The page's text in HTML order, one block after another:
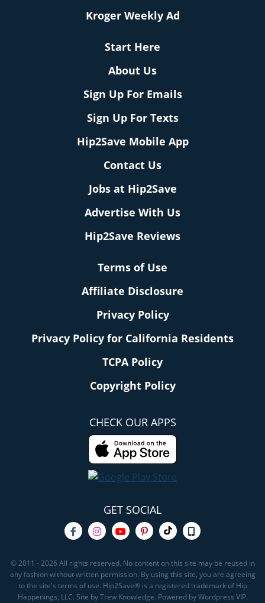
Kroger Weekly Ad
Start Here
About Us
Sign Up For Emails
Sign Up For Texts
Hip2Save Mobile App
Contact Us
Jobs at Hip2Save
Advertise With Us
Hip2Save Reviews
Terms of Use
Affiliate Disclosure
Privacy Policy
Privacy Policy for California Residents
TCPA Policy
Copyright Policy
CHECK OUR APPS
GET SOCIAL
© 2011 - 2026 All rights reserved. No content on this site may be reused in
any fashion without written permission. By using this site, you are agreeing
to the site's terms of use. Hip2Save® is a registered trademark of Hip
Happenings, LLC. Site by Trew Knowledge. Powered by Wordpress VIP.